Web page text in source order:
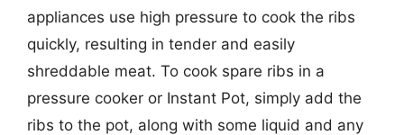
appliances use high pressure to cook the ribs
quickly, resulting in tender and easily
shreddable meat. To cook spare ribs in a
pressure cooker or Instant Pot, simply add the
ribs to the pot, along with some liquid and any